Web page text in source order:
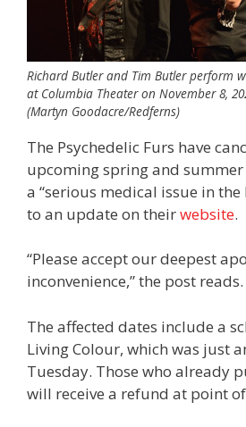
Richard Butler and Tim Butler perform
at Columbia Theater on November 8,
(Martyn Goodacre/Redferns)
The Psychedelic Furs have
upcoming spring and
a “serious medical issue in
to an update on theirwebsite.
“Please accept our deepest
inconvenience,” the post reads.
The affected dates include a
Living Colour, which was just
Tuesday. Those who already
will receive a refund at point